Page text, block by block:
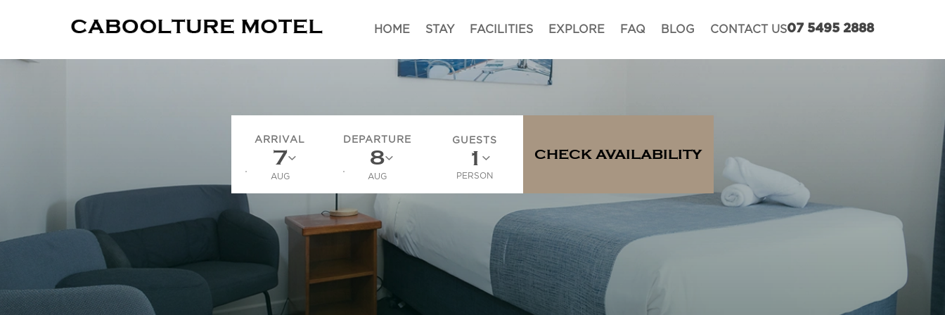
HOME STAY FACILITIES EXPLORE FAQ BLOG CONTACT US07 5495 2888
ARRIVAL
AUG
DEPARTURE
AUG
GUESTS
PERSON
CHECK AVAILABILITY